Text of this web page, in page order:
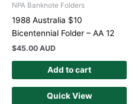
NPA Banknote Folders
1988 Australia $10
Bicentennial Folder – AA 12
$45.00 AUD
Add to cart
Quick View